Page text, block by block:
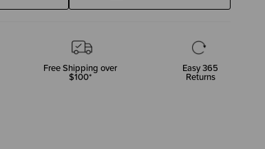
Free Shipping over
$100*
Easy 365
Returns